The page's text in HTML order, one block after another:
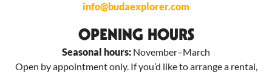
info@budaexplorer.com
OPENING HOURS
Seasonal hours: November–March
Open by appointment only. If you’d like to arrange a rental,